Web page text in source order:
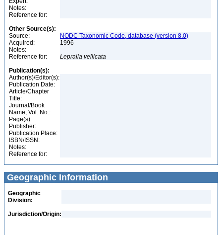
Notes:
Reference for:
Other Source(s):
Source:
NODC Taxonomic Code, database (version 8.0)
Acquired:
1996
Notes:
Reference for:
Lepralia vellicata
Publication(s):
Author(s)/Editor(s):
Publication Date:
Article/Chapter
Title:
Journal/Book
Name, Vol. No.:
Page(s):
Publisher:
Publication Place:
ISBN/ISSN:
Notes:
Reference for:
Geographic Information
Geographic
Division:
Jurisdiction/Origin: